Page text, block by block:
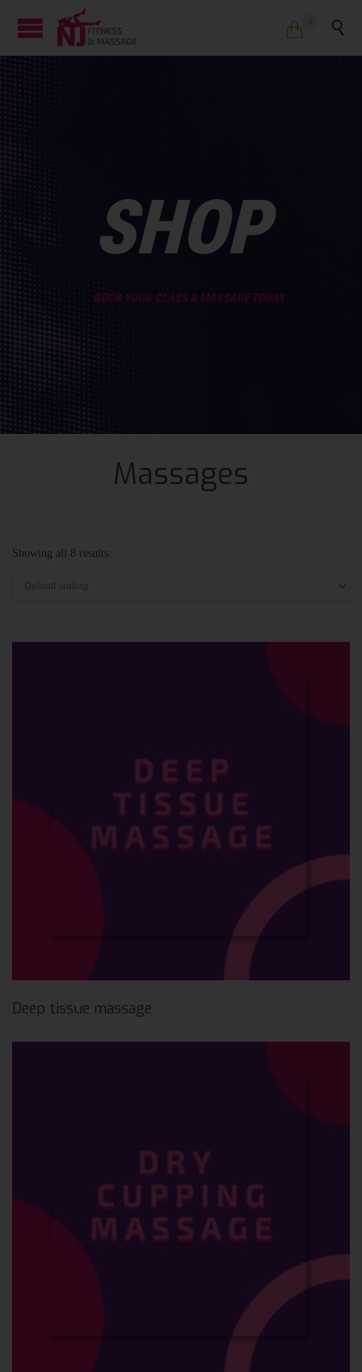
 
SHOP
BOOK YOUR CLASS & MASSAGE TODAY
Massages
Showing all 8 results
Deep tissue massage